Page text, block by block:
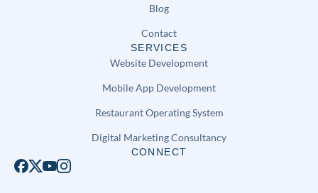
Blog
Contact
SERVICES
Website Development
Mobile App Development
Restaurant Operating System
Digital Marketing Consultancy
CONNECT